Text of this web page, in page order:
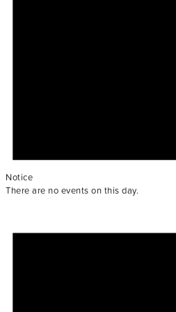
Notice
There are no events on this day.